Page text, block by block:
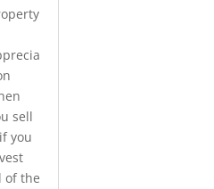
sell
you
of the